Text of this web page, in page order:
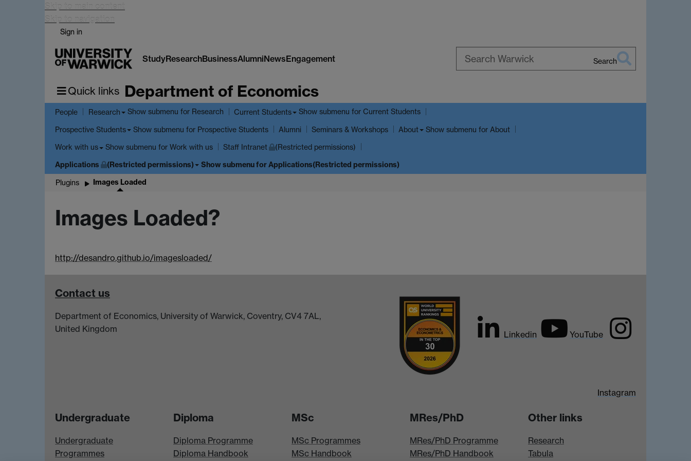
Skip to main content
Skip to navigation
Sign in
StudyResearchBusinessAlumniNewsEngagement Search
Quick links Department of Economics
People Research Show submenu for Research Current Students Show submenu for Current Students
Prospective Students Show submenu for Prospective Students Alumni Seminars & Workshops About Show submenu for About
Work with us Show submenu for Work with us Staff Intranet (Restricted permissions)
Applications (Restricted permissions) Show submenufor Applications(Restricted permissions)
Plugins Images Loaded
Images Loaded?
http://desandro.github.io/imagesloaded/
Contact us
Department of Economics, University of Warwick, Coventry, CV4 7AL,
United Kingdom
Linkedin YouTube
Instagram
Undergraduate
Undergraduate
Programmes
Diploma
Diploma Programme
Diploma Handbook
MSc
MSc Programmes
MSc Handbook
MRes/PhD
MRes/PhD Programme
MRes/PhD Handbook
Other links
Research
Tabula